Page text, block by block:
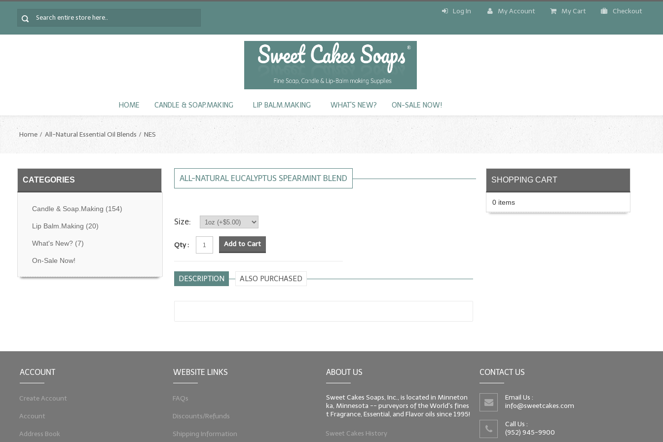
Log In My Account My Cart Checkout
HOME CANDLE & SOAP.MAKING LIP BALM.MAKING WHAT'S NEW? ON-SALE NOW!
Home All-Natural Essential Oil Blends NES
CATEGORIES
Candle & Soap.Making (154)
Lip Balm.Making (20)
What's New?(7)
On-Sale Now!
ALL-NATURAL EUCALYPTUS SPEARMINT BLEND
Size:
Qty : Add to Cart
DESCRIPTION ALSO PURCHASED
SHOPPING CART
0 items
ACCOUNT
Create Account
Account
Address Book
WEBSITE LINKS
FAQs
Discounts/Refunds
Shipping Information
ABOUT US
Sweet Cakes Soaps, Inc., is located in Minneton
ka, Minnesota -- purveyors of the World's fines
t Fragrance, Essential, and Flavor oils since 1995!
Sweet Cakes History
CONTACT US
Email Us :
info@sweetcakes.com
Call Us :
(952) 945-9900